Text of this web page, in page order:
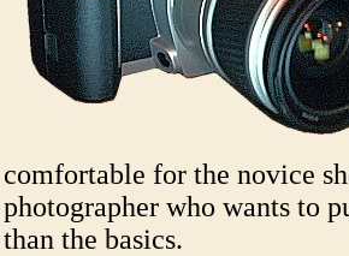
comfortable for the novice
photographer who wants to
than the basics.